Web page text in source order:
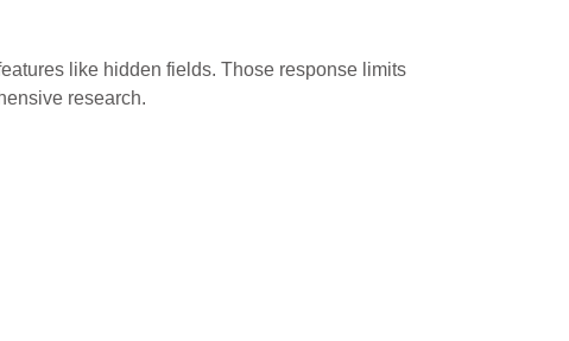
like hidden fields. Those response limits
research.